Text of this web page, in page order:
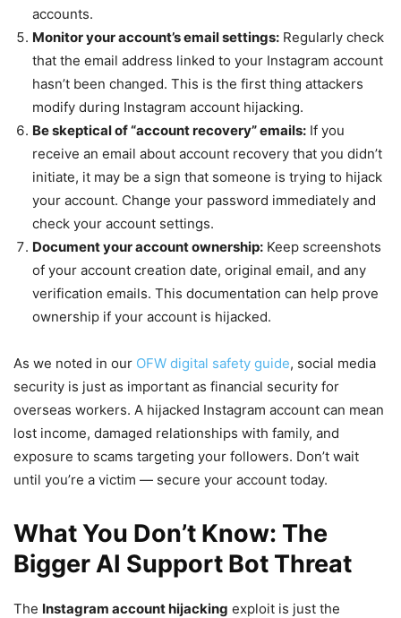
accounts.
Monitor your account’s email settings: Regularly check
that the email address linked to your Instagram account
hasn’t been changed. This is the first thing attackers
modify during Instagram account hijacking.
Be skeptical of “account recovery” emails: If you
receive an email about account recovery that you didn’t
initiate, it may be a sign that someone is trying to hijack
your account. Change your password immediately and
check your account settings.
Document your account ownership: Keep screenshots
of your account creation date, original email, and any
verification emails. This documentation can help prove
ownership if your account is hijacked.
As we noted in our OFW digital safety guide, social media
security is just as important as financial security for
overseas workers. A hijacked Instagram account can mean
lost income, damaged relationships with family, and
exposure to scams targeting your followers. Don’t wait
until you’re a victim — secure your account today.
What You Don’t Know: The
Bigger AI Support Bot Threat
The Instagram account hijacking exploit is just the